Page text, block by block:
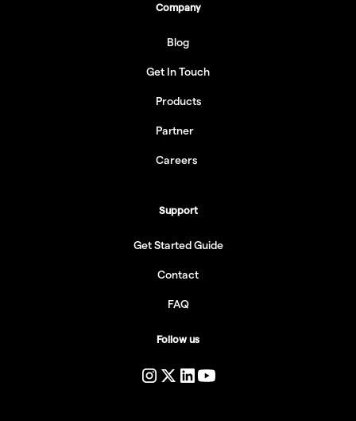
Company
Blog
Get In Touch
Products
Partner
Careers
Support
Get Started Guide
Contact
FAQ
Follow us